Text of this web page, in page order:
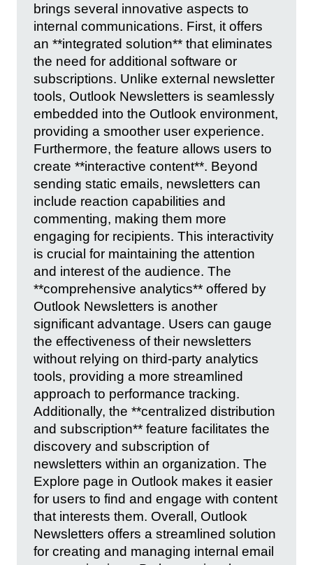
brings several innovative aspects to
internal communications. First, it offers
an **integrated solution** that eliminates
the need for additional software or
subscriptions. Unlike external newsletter
tools, Outlook Newsletters is seamlessly
embedded into the Outlook environment,
providing a smoother user experience.
Furthermore, the feature allows users to
create **interactive content**. Beyond
sending static emails, newsletters can
include reaction capabilities and
commenting, making them more
engaging for recipients. This interactivity
is crucial for maintaining the attention
and interest of the audience. The
**comprehensive analytics** offered by
Outlook Newsletters is another
significant advantage. Users can gauge
the effectiveness of their newsletters
without relying on third-party analytics
tools, providing a more streamlined
approach to performance tracking.
Additionally, the **centralized distribution
and subscription** feature facilitates the
discovery and subscription of
newsletters within an organization. The
Explore page in Outlook makes it easier
for users to find and engage with content
that interests them. Overall, Outlook
Newsletters offers a streamlined solution
for creating and managing internal email